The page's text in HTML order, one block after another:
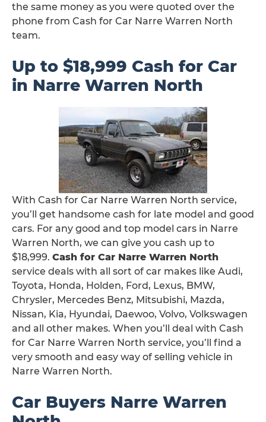
the same money as you were quoted over the
phone from Cash for Car Narre Warren North
team.
Up to $18,999 Cash for Car
in Narre Warren North
With Cash for Car Narre Warren North service,
you’ll get handsome cash for late model and good
cars. For any good and top model cars in Narre
Warren North, we can give you cash up to
$18,999. Cash for Car Narre Warren North
service deals with all sort of car makes like Audi,
Toyota, Honda, Holden, Ford, Lexus, BMW,
Chrysler, Mercedes Benz, Mitsubishi, Mazda,
Nissan, Kia, Hyundai, Daewoo, Volvo, Volkswagen
and all other makes. When you’ll deal with Cash
for Car Narre Warren North service, you’ll find a
very smooth and easy way of selling vehicle in
Narre Warren North.
Car Buyers Narre Warren